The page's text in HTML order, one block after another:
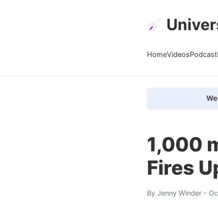
HomeVideosPodcast
1,000
Fires
By Jenny Winder -